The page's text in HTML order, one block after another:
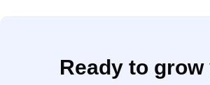
Ready to grow